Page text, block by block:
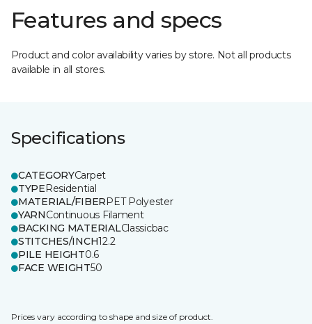
Features and specs
Product and color availability varies by store. Not all products
available in all stores.
Specifications
CATEGORYCarpet
TYPEResidential
MATERIAL/FIBERPET Polyester
YARNContinuous Filament
BACKING MATERIALClassicbac
STITCHES/INCH12.2
PILE HEIGHT0.6
FACE WEIGHT50
Prices vary according to shape and size of product.